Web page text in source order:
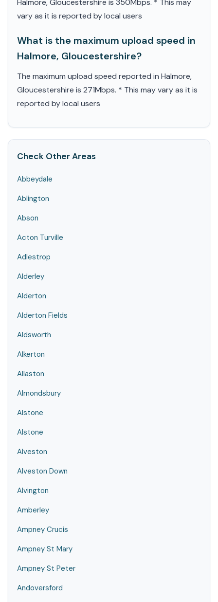
Halmore, Gloucestershire is 350Mbps. * This may
vary as it is reported by local users
What is the maximum upload speed in
Halmore, Gloucestershire?
The maximum upload speed reported in Halmore,
Gloucestershire is 271Mbps. * This may vary as it is
reported by local users
Check Other Areas
Abbeydale
Ablington
Abson
Acton Turville
Adlestrop
Alderley
Alderton
Alderton Fields
Aldsworth
Alkerton
Allaston
Almondsbury
Alstone
Alstone
Alveston
Alveston Down
Alvington
Amberley
Ampney Crucis
Ampney St Mary
Ampney St Peter
Andoversford